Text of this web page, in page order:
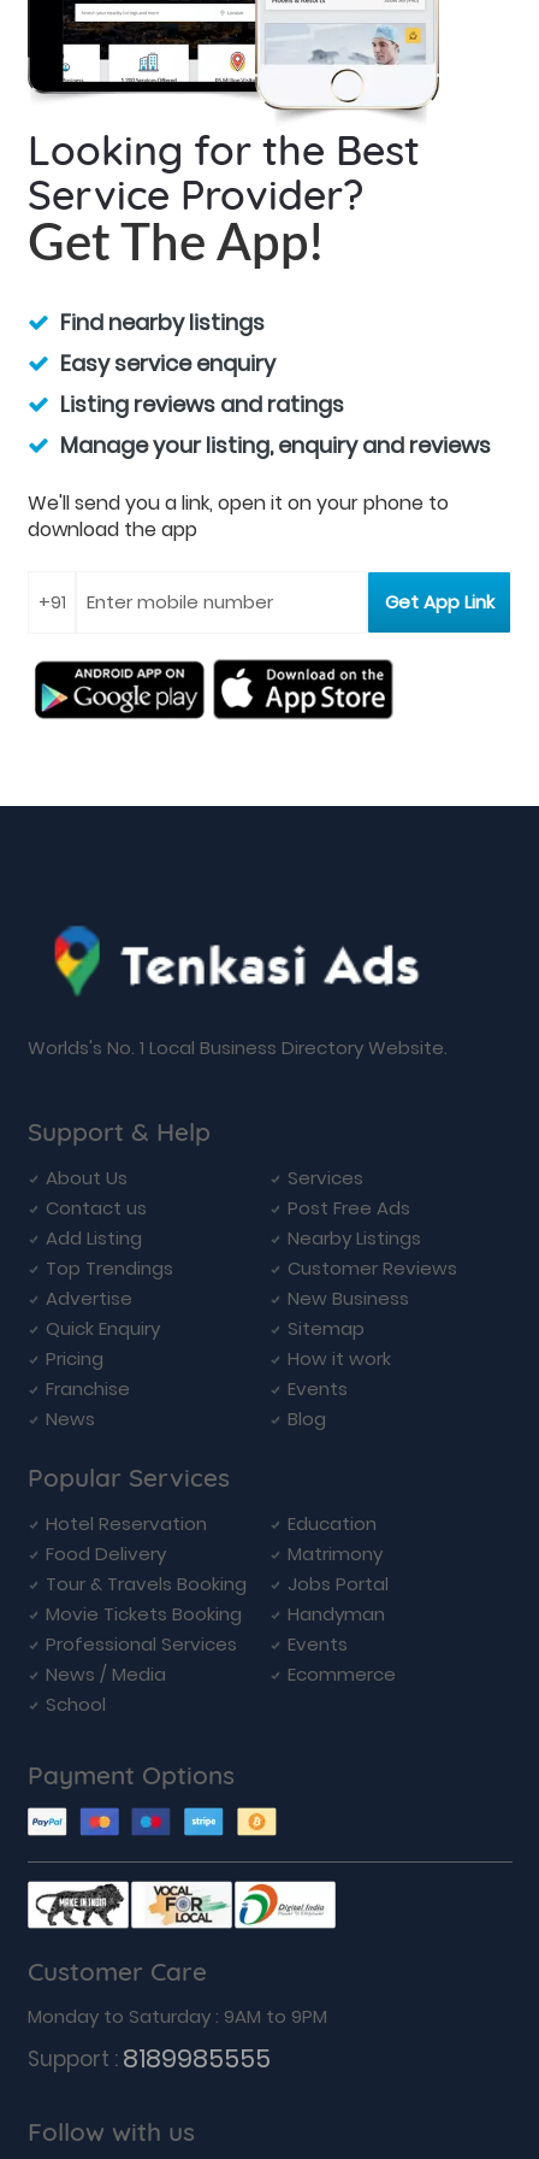
Looking for the Best
Service Provider?
Get The App!
Find nearby listings
Easy service enquiry
Listing reviews and ratings
Manage your listing, enquiry and reviews
We'll send you a link, open it on your phone to
download the app
Worlds's No. 1 Local Business Directory Website.
Support & Help
About Us
Services
Contact us
Post Free Ads
Add Listing
Nearby Listings
Top Trendings
Customer Reviews
Advertise
New Business
Quick Enquiry
Sitemap
Pricing
How it work
Franchise
Events
News
Blog
Popular Services
Hotel Reservation
Education
Food Delivery
Matrimony
Tour & Travels Booking
Jobs Portal
Movie Tickets Booking
Handyman
Professional Services
Events
News / Media
Ecommerce
School
Payment Options
Customer Care
Monday to Saturday : 9AM to 9PM
Support : 8189985555
Follow with us